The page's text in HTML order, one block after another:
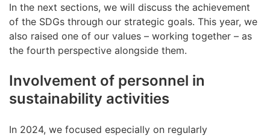
In the next sections, we will discuss the achievement
of the SDGs through our strategic goals. This year, we
also raised one of our values – working together – as
the fourth perspective alongside them.
Involvement of personnel in
sustainability activities
In 2024, we focused especially on regularly